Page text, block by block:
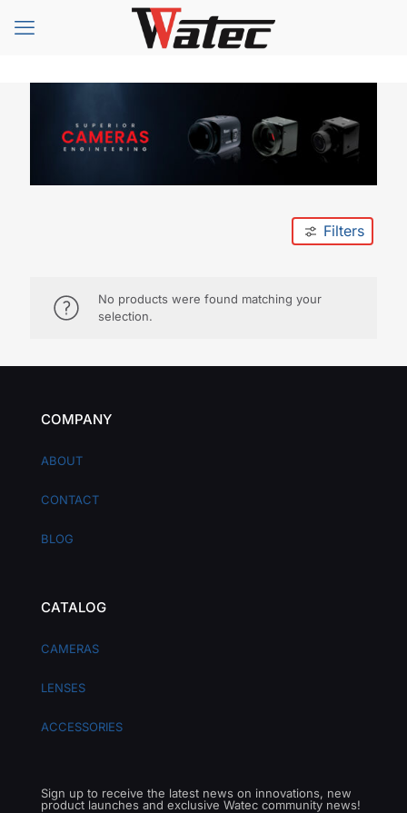
Filters
No products were found matching your
selection.
COMPANY
ABOUT
CONTACT
BLOG
CATALOG
CAMERAS
LENSES
ACCESSORIES
Sign up to receive the latest news on innovations, new
product launches and exclusive Watec community news!